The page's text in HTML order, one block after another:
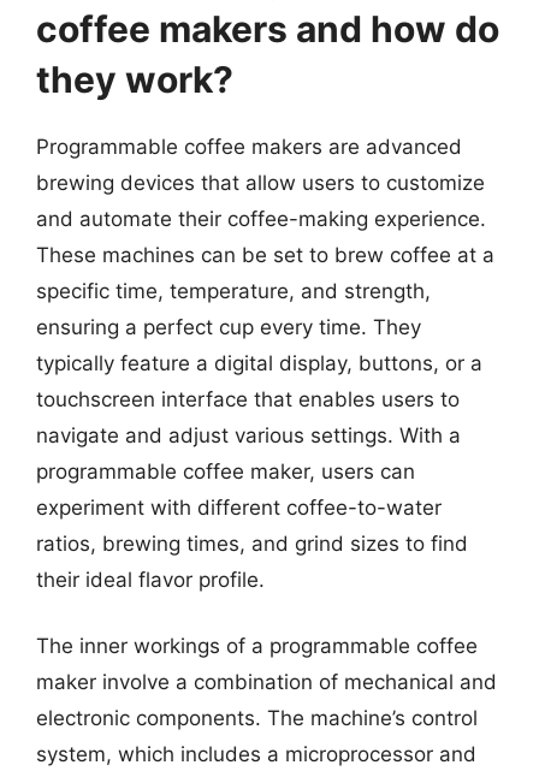
coffee makers and how do
they work?
Programmable coffee makers are advanced
brewing devices that allow users to customize
and automate their coffee-making experience.
These machines can be set to brew coffee at a
specific time, temperature, and strength,
ensuring a perfect cup every time. They
typically feature a digital display, buttons, or a
touchscreen interface that enables users to
navigate and adjust various settings. With a
programmable coffee maker, users can
experiment with different coffee-to-water
ratios, brewing times, and grind sizes to find
their ideal flavor profile.
The inner workings of a programmable coffee
maker involve a combination of mechanical and
electronic components. The machine’s control
system, which includes a microprocessor and